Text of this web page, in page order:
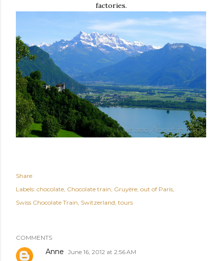
factories.
Share
Labels: chocolate Chocolate train Gruyère out of Paris
Swiss Chocolate Train Switzerland tours
COMMENTS
Anne June 16, 2012 at 2:56 AM